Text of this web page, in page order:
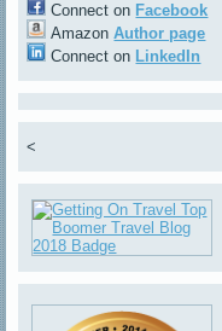
Connect on Facebook
AmazonAuthor page
Connect on LinkedIn
<